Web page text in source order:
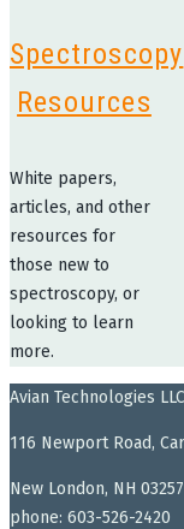
Spectroscopy
Resources
White papers,
articles, and other
resources for
those new to
spectroscopy, or
looking to learn
more.
Avian Technologies LLC
116 Newport Road,
New London, NH 03257
phone: 603-526-2420